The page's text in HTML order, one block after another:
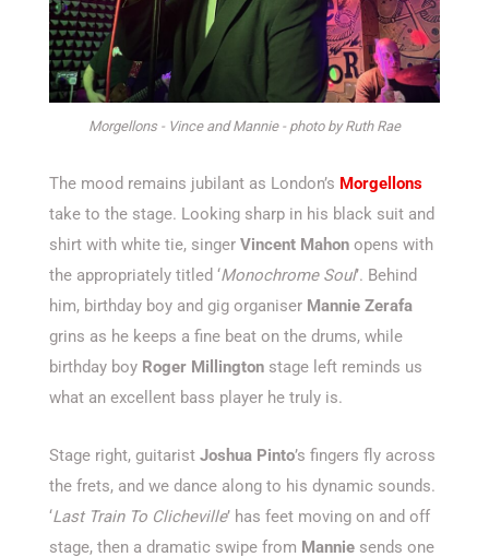
Morgellons - Vince and Mannie - photo by Ruth Rae
The mood remains jubilant as London’s Morgellons
take to the stage. Looking sharp in his black suit and
shirt with white tie, singer Vincent Mahon opens with
the appropriately titled ‘Monochrome Soul’. Behind
him, birthday boy and gig organiser Mannie Zerafa
grins as he keeps a fine beat on the drums, while
birthday boy Roger Millington stage left reminds us
what an excellent bass player he truly is.
Stage right, guitarist Joshua Pinto’s fingers fly across
the frets, and we dance along to his dynamic sounds.
‘Last Train To Clicheville’ has feet moving on and off
stage, then a dramatic swipe from Mannie sends one